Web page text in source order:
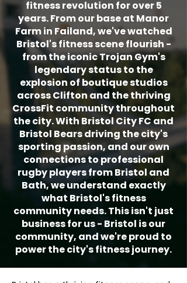
fitness revolution for over 5
years. From our base at Manor
Farm in Failand, we've watched
Bristol's fitness scene flourish -
from the iconic Trojan Gym's
legendary status to the
explosion of boutique studios
across Clifton and the thriving
CrossFit community throughout
the city. With Bristol City FC and
Bristol Bears driving the city's
sporting passion, and our own
connections to professional
rugby players from Bristol and
Bath, we understand exactly
what Bristol's fitness
community needs. This isn't just
business for us - Bristol is our
community, and we're proud to
power the city's fitness journey.